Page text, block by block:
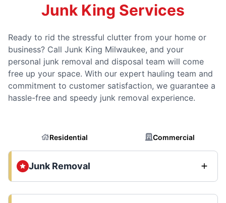
Junk King Services
Ready to rid the stressful clutter from your home or
business? Call Junk King Milwaukee, and your
personal junk removal and disposal team will come
free up your space. With our expert hauling team and
commitment to customer satisfaction, we guarantee a
hassle-free and speedy junk removal experience.
Residential Commercial
Junk Removal